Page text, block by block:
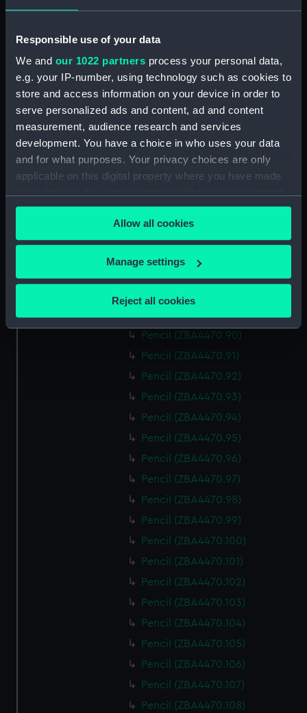
Responsible use of your data
We and our 1022 partners process your personal data,
e.g. your IP-number, using technology such as cookies to
store and access information on your device in order to
serve personalized ads and content, ad and content
measurement, audience research and services
development. You have a choice in who uses your data
and for what purposes. Your privacy choices are only
applicable on this digital property where you have made
any time from the Cookie Declaration or by clicking on
the Privacy trigger icon.
If you allow, we would also like to:
Collect information about your geographical
Identify your device by actively scanning it for
specific characteristics (fingerprinting)
Find out more about how your personal data is processed
and set your preferences in thedetails section
We use necessary cookies to make our websites work
We’d like to use additional cookies to remember your
preferences, understand how our website is used, and to
help us improve it. We may also use cookies to tailor our
marketing to your interests and deliver embedded content
cookies, change your preferences or opt-out at any time.
Allow all cookies
Manage settings
Reject all cookies
Whetstone (ZBA4470.77)
Whetstone (ZBA4470.78)
Rubber (ZBA4470.79)
Rubber (ZBA4470.80)
pencil case (ZBA4470.82)
Tin (ZBA4470.83)
Box (ZBA4470.84)
Craft blade holder
(ZBA4470.86)
Pencil lead holder
Pencil (ZBA4470.90)
Pencil (ZBA4470.91)
Pencil (ZBA4470.92)
Pencil (ZBA4470.93)
Pencil (ZBA4470.94)
Pencil (ZBA4470.95)
Pencil (ZBA4470.96)
Pencil (ZBA4470.97)
Pencil (ZBA4470.98)
Pencil (ZBA4470.99)
Pencil (ZBA4470.100)
Pencil (ZBA4470.101)
Pencil (ZBA4470.102)
Pencil (ZBA4470.103)
Pencil (ZBA4470.104)
Pencil (ZBA4470.105)
Pencil (ZBA4470.106)
Pencil (ZBA4470.107)
Pencil (ZBA4470.108)